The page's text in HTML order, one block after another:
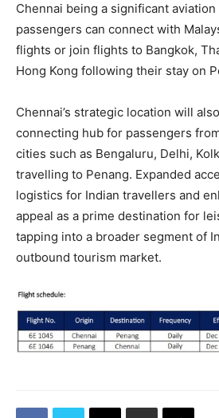
Chennai being a significant
passengers can connect with
flights or join flights to Bangkok,
Hong Kong following their stay on
Chennai’s strategic location will
connecting hub for passengers
cities such as Bengaluru, Delhi,
travelling to Penang. Expanded
logistics for Indian travellers and
appeal as a prime destination for
tapping into a broader segment of
outbound tourism market.